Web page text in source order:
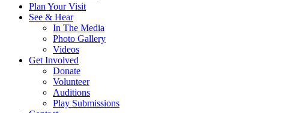
Plan Your Visit
See & Hear
In The Media
Photo Gallery
Videos
Get Involved
Donate
Volunteer
Auditions
Play Submissions